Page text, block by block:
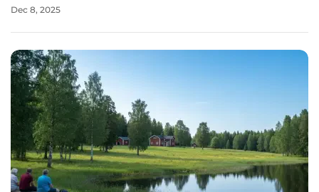
collaboration can create a public transit system that
Dec 8, 2025